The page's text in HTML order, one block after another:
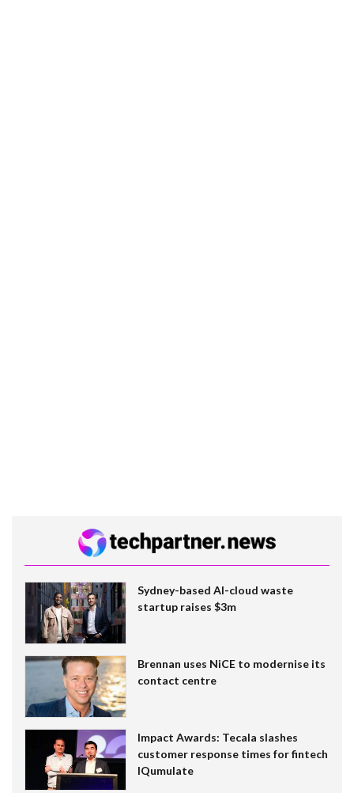
Sydney-based AI-cloud waste
startup raises $3m
Brennan uses NiCE to modernise its
contact centre
Impact Awards: Tecala slashes
customer response times for fintech
IQumulate